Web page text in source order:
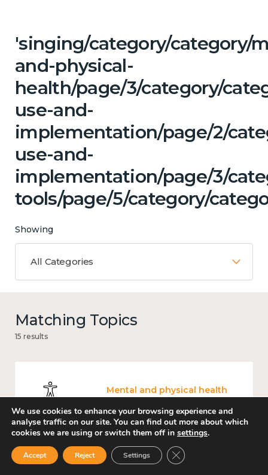
'singing/category/category/
and-physical-
health/page/3/category/
use-and-
implementation/page/2/
use-and-
implementation/page/3/
tools/page/5/category/
Showing
All Categories
Matching Topics
15 results
Mental and physical health
Work
We use cookies to enhance your browsing experience and
analyse traffic on our site. You can find out more about which
cookies we are using or switch them off in settings.
Accept Reject Settings Close GDPR Cookie